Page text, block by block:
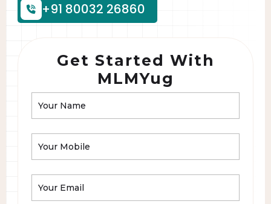
+91 80032 26860
Get Started With
MLMYug